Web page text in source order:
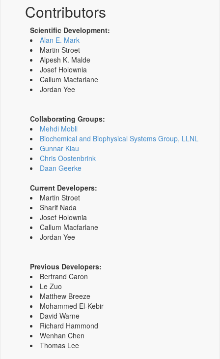
Contributors
Scientific Development:
Alan E. Mark
Martin Stroet
Alpesh K. Malde
Josef Holownia
Callum Macfarlane
Jordan Yee
Collaborating Groups:
Mehdi Mobli
Biochemical and Biophysical Systems Group, LLNL
Gunnar Klau
Chris Oostenbrink
Daan Geerke
Current Developers:
Martin Stroet
Sharif Nada
Josef Holownia
Callum Macfarlane
Jordan Yee
Previous Developers:
Bertrand Caron
Le Zuo
Matthew Breeze
Mohammed El-Kebir
David Warne
Richard Hammond
Wenhan Chen
Thomas Lee